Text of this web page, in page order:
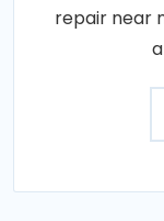
repair near